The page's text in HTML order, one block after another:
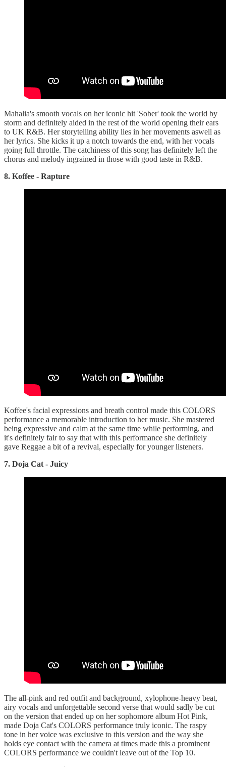
Mahalia's smooth vocals on her iconic hit 'Sober' took the world by
storm and definitely aided in the rest of the world opening their ears
to UK R&B. Her storytelling ability lies in her movements aswell as
her lyrics. She kicks it up a notch towards the end, with her vocals
going full throttle. The catchiness of this song has definitely left the
chorus and melody ingrained in those with good taste in R&B.
8. Koffee - Rapture
Koffee's facial expressions and breath control made this COLORS
performance a memorable introduction to her music. She mastered
being expressive and calm at the same time while performing, and
it's definitely fair to say that with this performance she definitely
gave Reggae a bit of a revival, especially for younger listeners.
7. Doja Cat - Juicy
The all-pink and red outfit and background, xylophone-heavy beat,
airy vocals and unforgettable second verse that would sadly be cut
on the version that ended up on her sophomore album Hot Pink,
made Doja Cat's COLORS performance truly iconic. The raspy
tone in her voice was exclusive to this version and the way she
holds eye contact with the camera at times made this a prominent
COLORS performance we couldn't leave out of the Top 10.